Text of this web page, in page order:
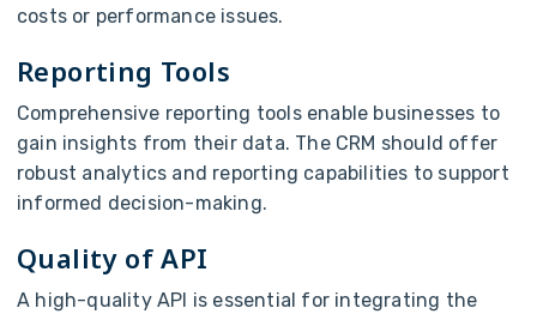
costs or performance issues.
Reporting Tools
Comprehensive reporting tools enable businesses to
gain insights from their data. The CRM should offer
robust analytics and reporting capabilities to support
informed decision-making.
Quality of API
A high-quality API is essential for integrating the